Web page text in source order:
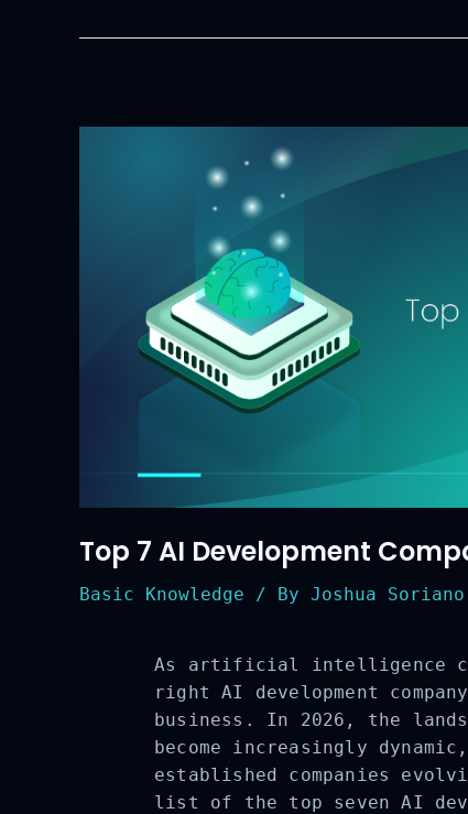
Top 7 AI Development
Basic Knowledge/ By Joshua Soriano
As artificial intelligence
right AI development
business. In 2026, the
become increasingly
established companies
list of the top seven AI